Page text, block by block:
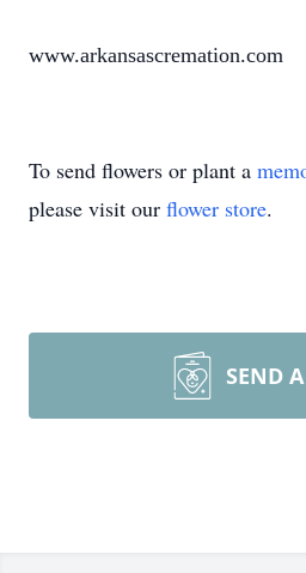
www.arkansascremation.com
To send flowers or plant a
please visit our flower store.
SEND